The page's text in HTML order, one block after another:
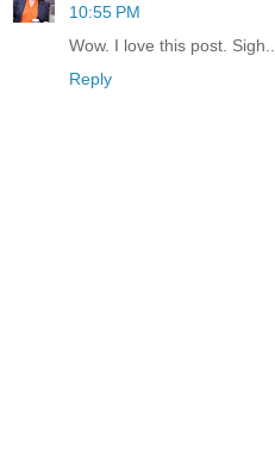
10:55 PM
Wow. I love this post. Sigh...
Reply